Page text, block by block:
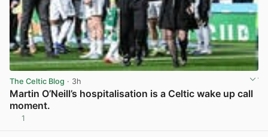
The Celtic Blog · 3h
Martin O’Neill’s hospitalisation is a Celtic wake up call
moment.
1